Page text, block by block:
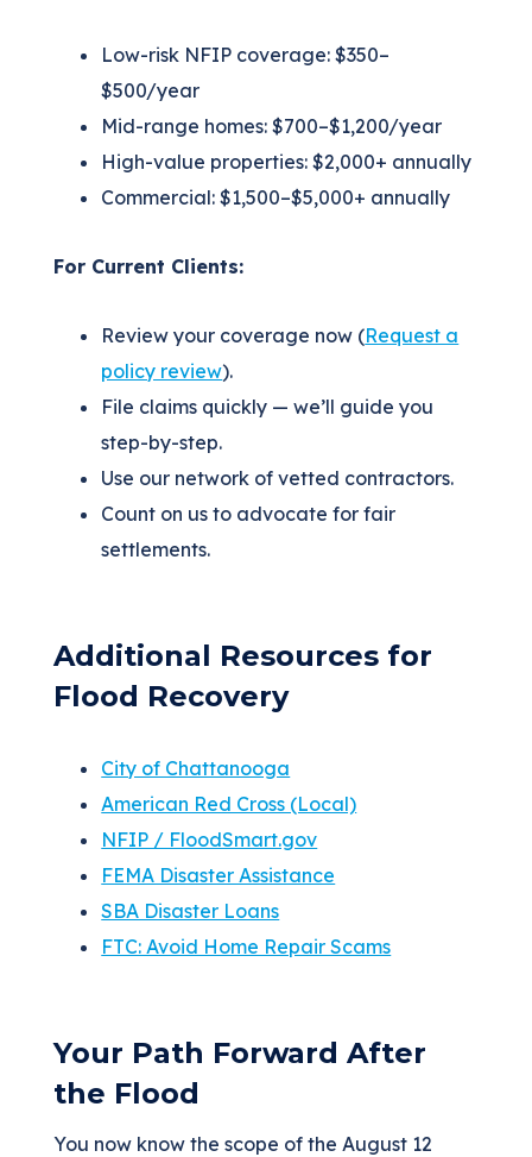
Low-risk NFIP coverage: $350–
$500/year
Mid-range homes: $700–$1,200/year
High-value properties: $2,000+ annually
Commercial: $1,500–$5,000+ annually
For Current Clients:
Review your coverage now (Request a
policy review).
File claims quickly — we’ll guide you
step-by-step.
Use our network of vetted contractors.
Count on us to advocate for fair
settlements.
Additional Resources for
Flood Recovery
City of Chattanooga
American Red Cross (Local)
NFIP / FloodSmart.gov
FEMA Disaster Assistance
SBA Disaster Loans
FTC: Avoid Home Repair Scams
Your Path Forward After
the Flood
You now know the scope of the August 12